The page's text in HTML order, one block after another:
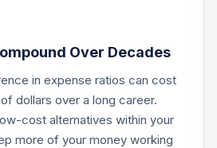
Multi
Class
0.0%
Over Decades
in expense ratios can cost
dollars over a long career.
cost alternatives within your
more of your money working